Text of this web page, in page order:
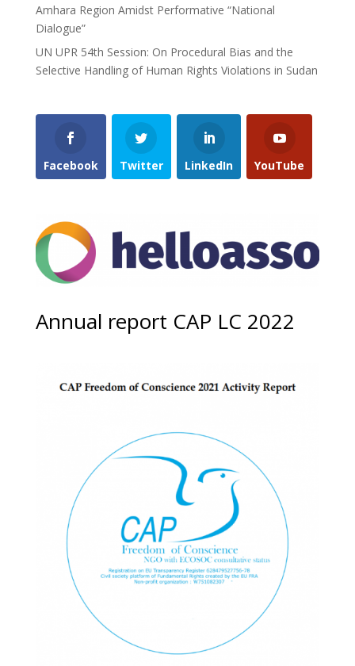
Amhara Region Amidst Performative “National
Dialogue”
UN UPR 54th Session: On Procedural Bias and the
Selective Handling of Human Rights Violations in Sudan
Facebook Twitter LinkedIn YouTube
Annual report CAP LC 2022